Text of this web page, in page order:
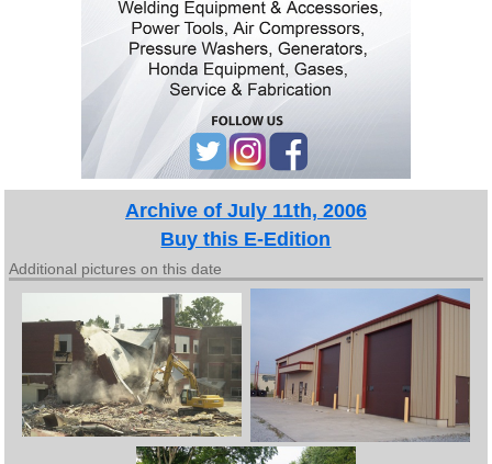
Archive of July 11th, 2006
Buy this E-Edition
Additional pictures on this date